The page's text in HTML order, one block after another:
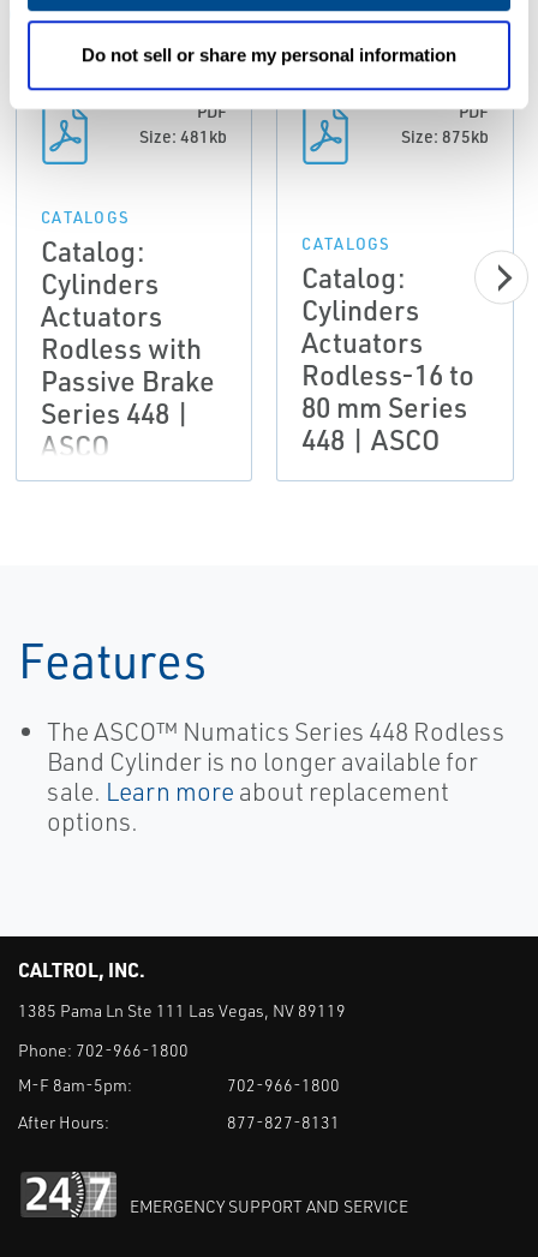
Do not sell or share my personal information
ALL CATALOGS MANUALS & GUIDES
PDF
Size: 481kb
CATALOGS
Catalog:
Cylinders
Actuators
Rodless with
Passive Brake
Series 448 |
ASCO
PDF
Size: 875kb
CATALOGS
Catalog:
Cylinders
Actuators
Rodless-16 to
80 mm Series
448 | ASCO
Features
The ASCO™ Numatics Series 448 Rodless
Band Cylinder is no longer available for
sale. Learn more about replacement
options.
CALTROL, INC.
1385 Pama Ln Ste 111 Las Vegas, NV 89119
Phone: 702-966-1800
M-F 8am-5pm:
702-966-1800
After Hours:
877-827-8131
EMERGENCY SUPPORT AND SERVICE